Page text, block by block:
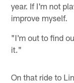
year. If I'm not
improve myself.
"I'm out to find
it."
On that ride to